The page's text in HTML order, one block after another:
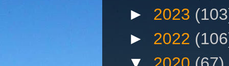
► 2023
► 2022